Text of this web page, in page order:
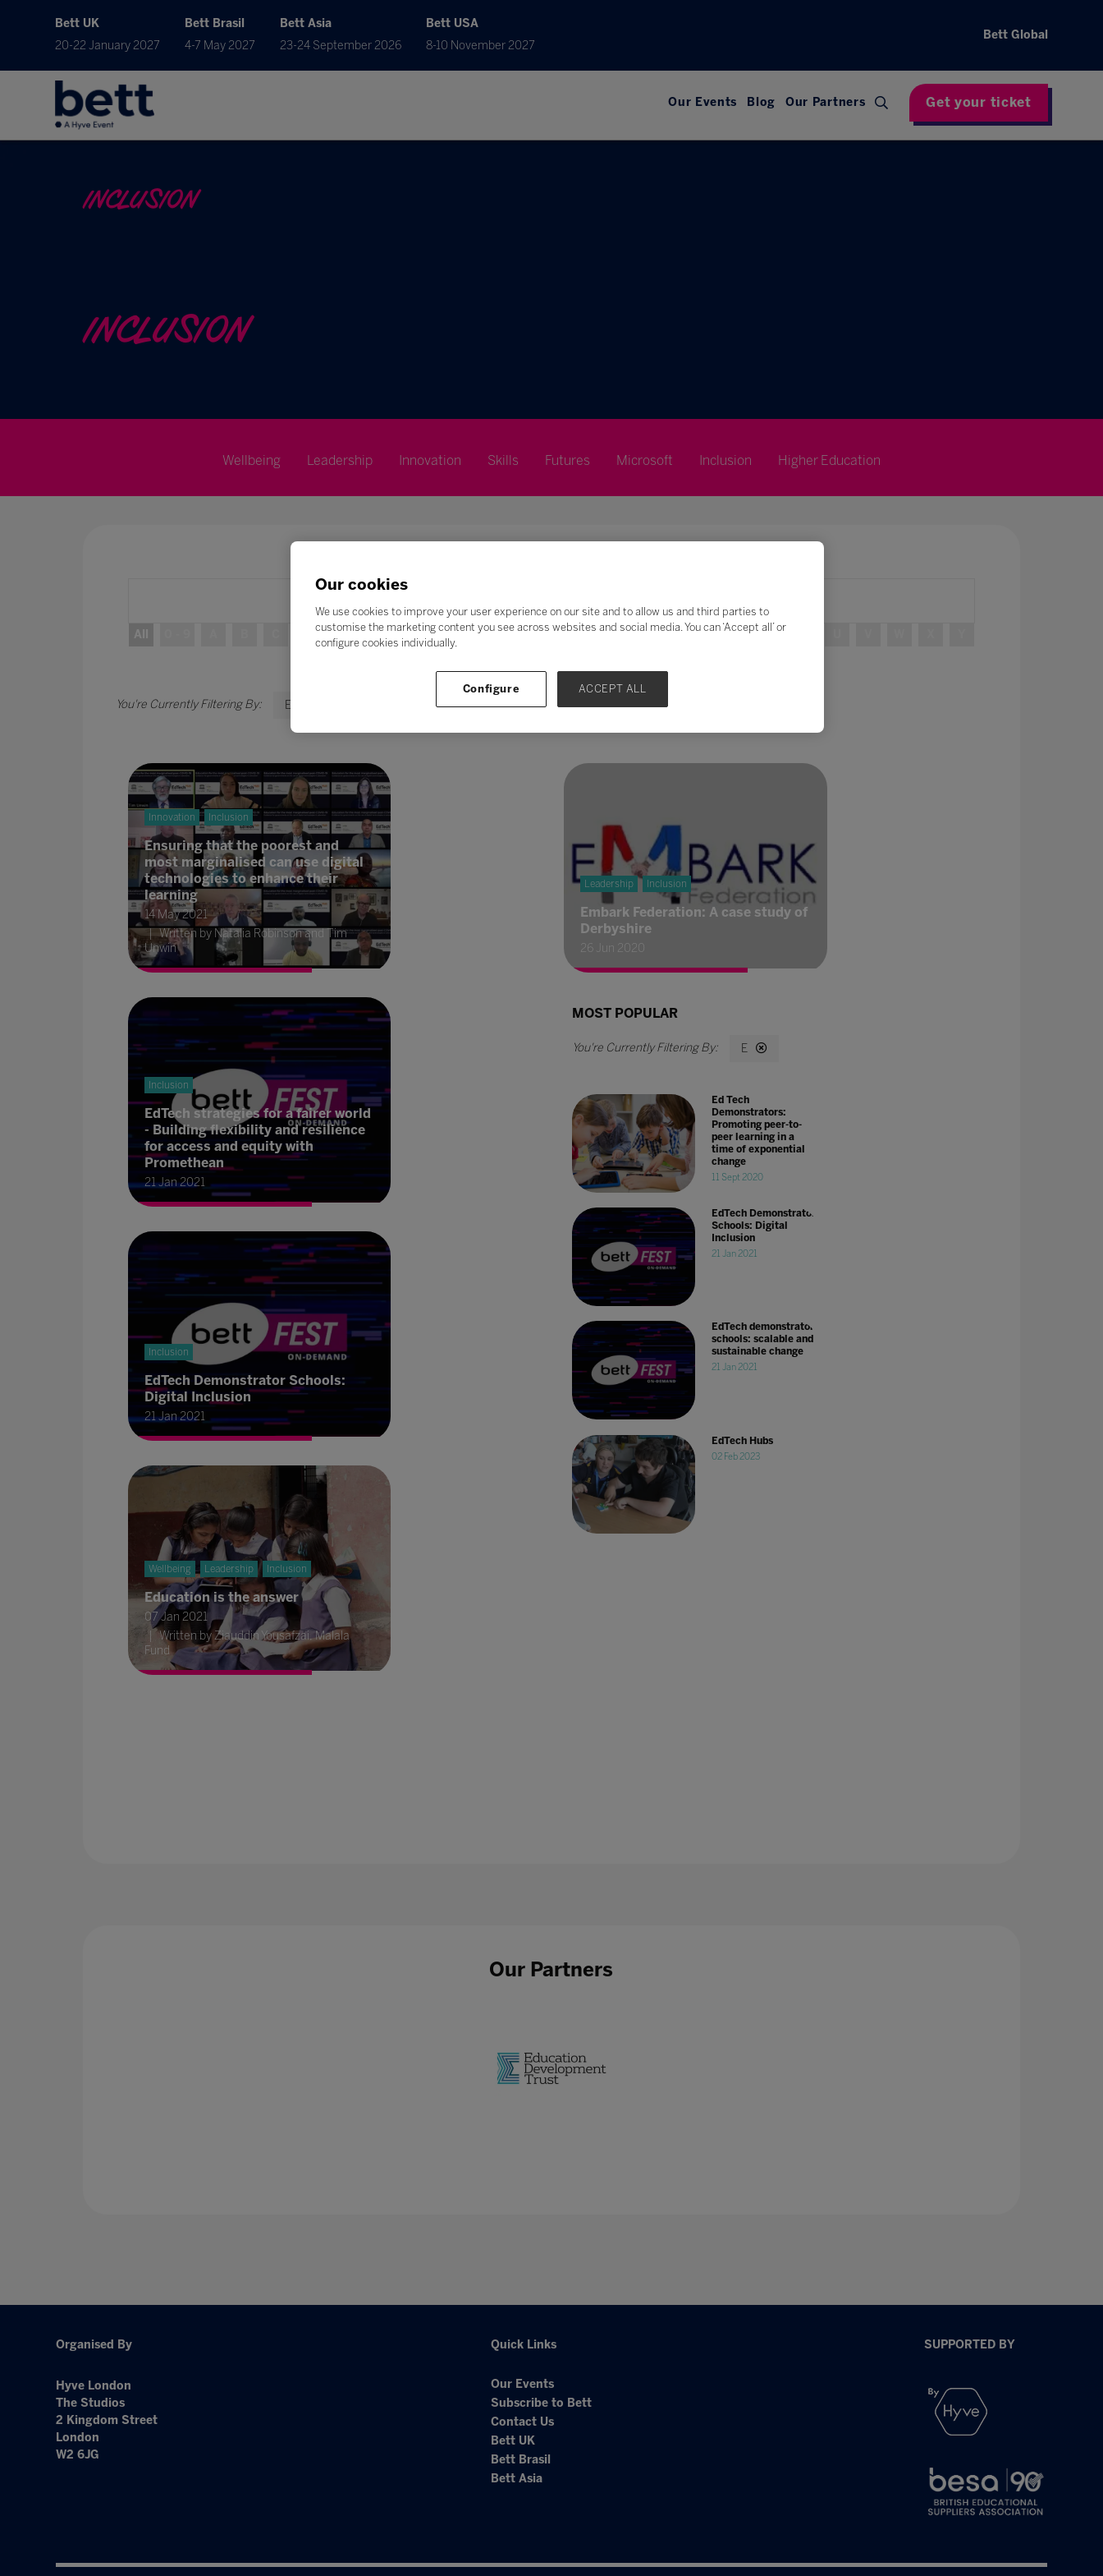
Bett UK
20-22 January 2027
Bett Brasil
4-7 May 2027
Bett Asia
23-24 September 2026
Bett USA
8-10 November 2027
Bett Global
Our Events Blog Our Partners Get your ticket
INCLUSION
INCLUSION
Wellbeing Leadership Innovation Skills Futures Microsoft Inclusion Higher Education
All E F G H I J K L M N O P Q R S
E
Innovation Inclusion
Ensuring that the poorest and
most marginalised can use digital
technologies to enhance their
learning
14 May 2021
Written by Natalia Robinson and Tim
Unwin
Inclusion
EdTech strategies for a fairer world
- Building flexibility and resilience
for access and equity with
Promethean
21 Jan 2021
Inclusion
EdTech Demonstrator Schools:
Digital Inclusion
21 Jan 2021
Wellbeing Leadership Inclusion
Education is the answer
07 Jan 2021
Written by Ziauddin Yousafzai, Malala
Fund
Leadership Inclusion
Embark Federation: A case study of
Derbyshire
26 Jun 2020
MOST POPULAR
E
Ed Tech
Demonstrators:
Promoting peer-to-
peer learning in a
time of exponential
change
11 Sept 2020
EdTech Demonstrator
Schools: Digital
Inclusion
21 Jan 2021
EdTech demonstrator
schools: scalable and
sustainable change
21 Jan 2021
EdTech Hubs
02 Feb 2023
Our Partners
Organised By
Hyve London
The Studios
2 Kingdom Street
London
W2 6JG
Quick Links
Our Events
Subscribe to Bett
Contact Us
Bett UK
Bett Brasil
Bett Asia
SUPPORTED BY
Our cookies
We use cookies to improve your user experience on our site and to allow us and third parties to
customise the marketing content you see across websites and social media. You can ‘Accept all’ or
configure cookies individually.
Configure ACCEPT ALL